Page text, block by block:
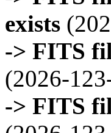
exists
-> FITS
(2026-
-> FITS